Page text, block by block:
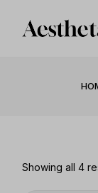
content
Showing all 4